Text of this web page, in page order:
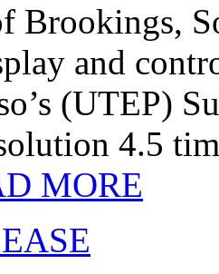
Brookings,
and
(UTEP)
4.5
MORE